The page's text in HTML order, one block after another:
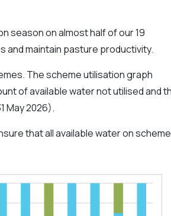
season on almost half of our 19
maintain pasture productivity.
The scheme utilisation graph
of available water not utilised and
May 2026).
that all available water on